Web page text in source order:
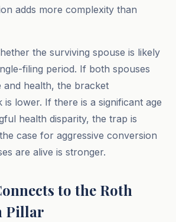
adds more complexity than
the surviving spouse is likely
filing period. If both spouses
and health, the bracket
is lower. If there is a significant age
health disparity, the trap is
case for aggressive conversion
are alive is stronger.
to the Roth
Pillar